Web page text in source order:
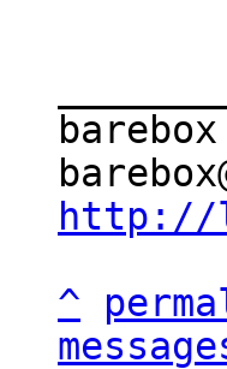
http://
^